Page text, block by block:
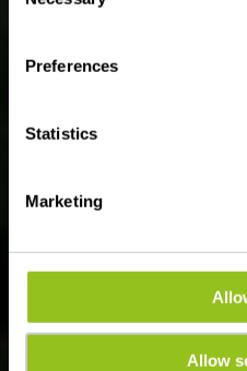
Preferences
Statistics
Marketing
Allow
rives de
la Sûre et